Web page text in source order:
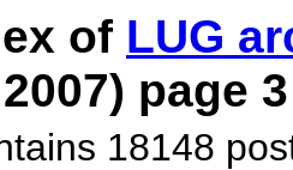
of LUG
page 3
18148